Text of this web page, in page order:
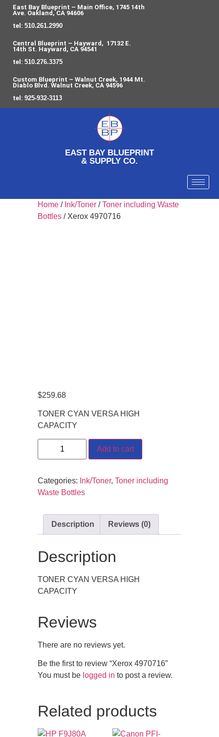
East Bay Blueprint – Main Office, 1745 14th
Ave. Oakland, CA 94606
tel: 510.261.2990
Central Blueprint – Hayward, 17132 E.
14th St. Hayward, CA 94541
tel: 510.276.3375
Custom Blueprint – Walnut Creek, 1944 Mt.
Diablo Blvd. Walnut Creek, CA 94596
tel: 925-932-3113
EAST BAY BLUEPRINT
& SUPPLY CO.
Home / Ink/Toner /Toner including Waste
Bottles / Xerox 4970716
$259.68
TONER CYAN VERSA HIGH
CAPACITY
Add to cart
Categories: Ink/Toner,Toner including
Waste Bottles
Description Reviews (0)
Description
TONER CYAN VERSA HIGH
CAPACITY
Reviews
There are no reviews yet.
Be the first to review “Xerox 4970716”
You must be logged in to post a review.
Related products